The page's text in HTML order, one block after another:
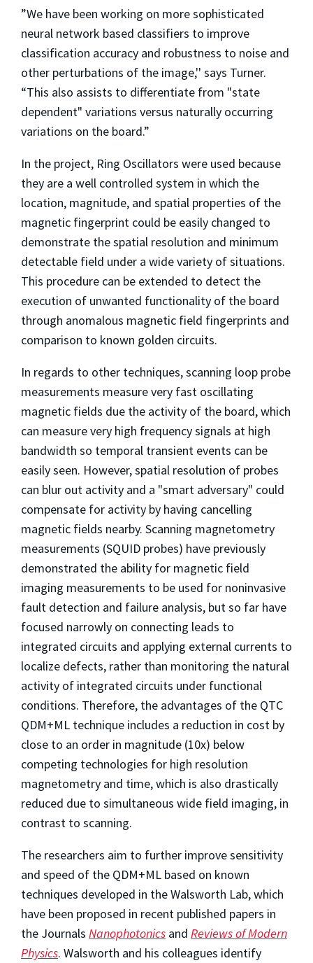
”We have been working on more sophisticated
neural network based classifiers to improve
classification accuracy and robustness to noise and
other perturbations of the image,'' says Turner.
“This also assists to differentiate from "state
dependent" variations versus naturally occurring
variations on the board.”
In the project, Ring Oscillators were used because
they are a well controlled system in which the
location, magnitude, and spatial properties of the
magnetic fingerprint could be easily changed to
demonstrate the spatial resolution and minimum
detectable field under a wide variety of situations.
This procedure can be extended to detect the
execution of unwanted functionality of the board
through anomalous magnetic field fingerprints and
comparison to known golden circuits.
In regards to other techniques, scanning loop probe
measurements measure very fast oscillating
magnetic fields due the activity of the board, which
can measure very high frequency signals at high
bandwidth so temporal transient events can be
easily seen. However, spatial resolution of probes
can blur out activity and a "smart adversary" could
compensate for activity by having cancelling
magnetic fields nearby. Scanning magnetometry
measurements (SQUID probes) have previously
demonstrated the ability for magnetic field
imaging measurements to be used for noninvasive
fault detection and failure analysis, but so far have
focused narrowly on connecting leads to
integrated circuits and applying external currents to
localize defects, rather than monitoring the natural
activity of integrated circuits under functional
conditions. Therefore, the advantages of the QTC
QDM+ML technique includes a reduction in cost by
close to an order in magnitude (10x) below
competing technologies for high resolution
magnetometry and time, which is also drastically
reduced due to simultaneous wide field imaging, in
contrast to scanning.
The researchers aim to further improve sensitivity
and speed of the QDM+ML based on known
techniques developed in the Walsworth Lab, which
have been proposed in recent published papers in
the Journals Nanophotonics and Reviews of Modern
Physics. Walsworth and his colleagues identify